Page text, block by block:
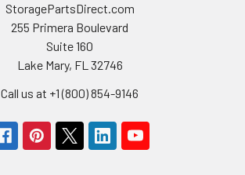
StoragePartsDirect.com
255 Primera Boulevard
Suite 160
Lake Mary, FL 32746
Call us at +1 (800) 854-9146